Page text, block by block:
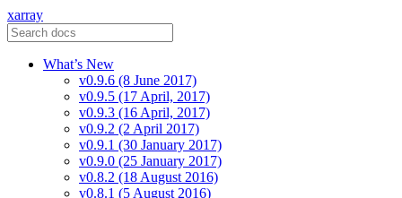
xarray
What’s New
v0.9.6 (8 June 2017)
v0.9.5 (17 April, 2017)
v0.9.3 (16 April, 2017)
v0.9.2 (2 April 2017)
v0.9.1 (30 January 2017)
v0.9.0 (25 January 2017)
v0.8.2 (18 August 2016)
v0.8.1 (5 August 2016)